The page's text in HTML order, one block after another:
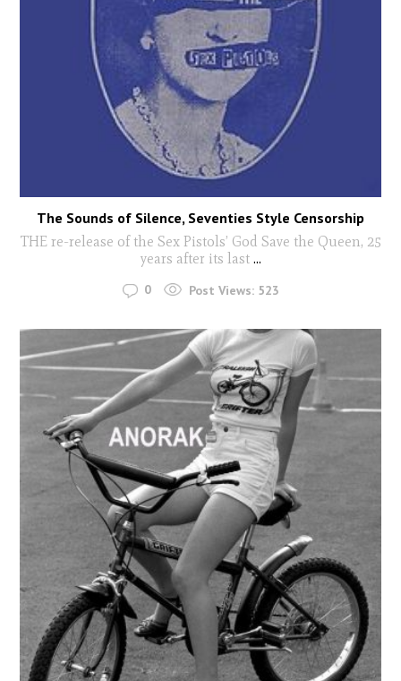
The Sounds of Silence, Seventies Style Censorship
THE re-release of the Sex Pistols’ God Save the Queen, 25
years after its last...
0 Post Views: 523